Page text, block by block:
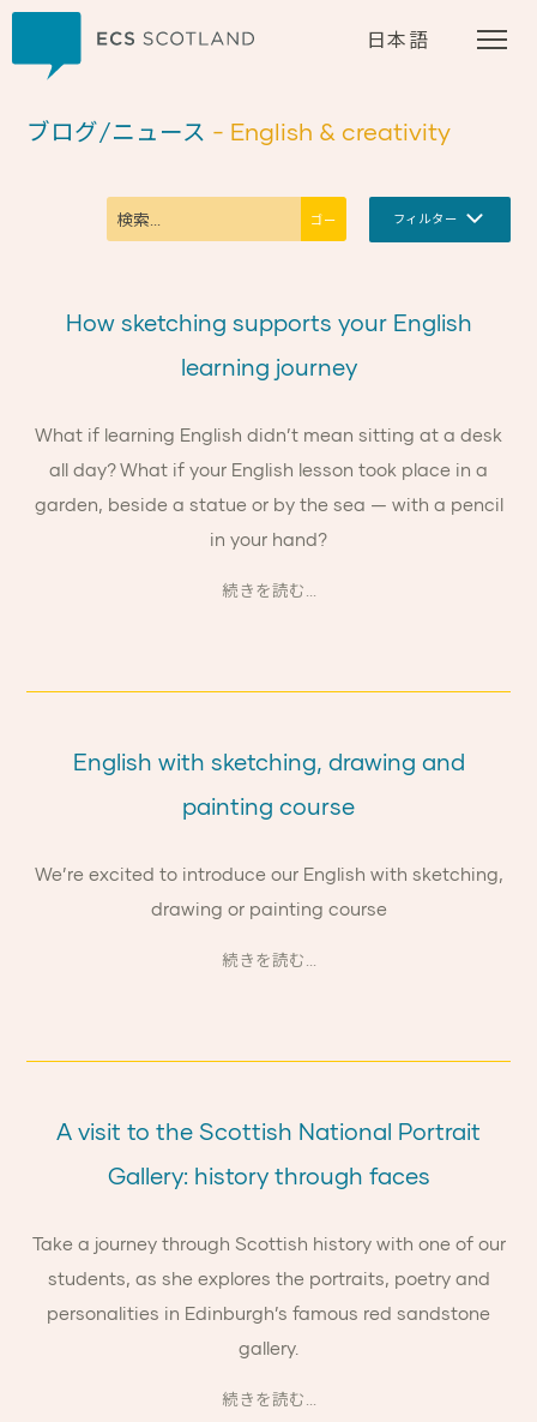
日本語
ブログ/ニュース - English & creativity
フィルター
How sketching supports your English
learning journey
What if learning English didn’t mean sitting at a desk
all day? What if your English lesson took place in a
garden, beside a statue or by the sea — with a pencil
in your hand?
続きを読む...
English with sketching, drawing and
painting course
We’re excited to introduce our English with sketching,
drawing or painting course
続きを読む...
A visit to the Scottish National Portrait
Gallery: history through faces
Take a journey through Scottish history with one of our
students, as she explores the portraits, poetry and
personalities in Edinburgh’s famous red sandstone
gallery.
続きを読む...